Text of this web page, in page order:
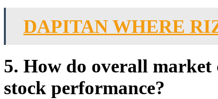
DAPITAN WHERE
5. How do overall market
stock performance?